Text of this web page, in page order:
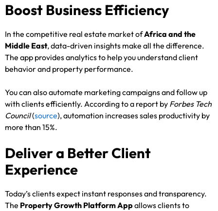
Boost Business Efficiency
In the competitive real estate market ofAfrica and the
Middle East, data-driven insights make all the difference.
The app provides analytics to help you understand client
behavior and property performance.
You can also automate marketing campaigns and follow up
with clients efficiently. According to a report by Forbes Tech
Council(source), automation increases sales productivity by
more than 15%.
Deliver a Better Client
Experience
Today’s clients expect instant responses and transparency.
The Property Growth Platform Appallows clients to